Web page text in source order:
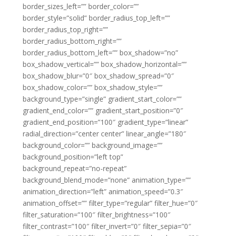
border_sizes_left=”” border_color=””
border_style=”solid” border_radius_top_left=””
border_radius_top_right=””
border_radius_bottom_right=””
border_radius_bottom_left=”” box_shadow=”no”
box_shadow_vertical=”” box_shadow_horizontal=””
box_shadow_blur=”0″ box_shadow_spread=”0″
box_shadow_color=”” box_shadow_style=””
background_type=”single” gradient_start_color=””
gradient_end_color=”” gradient_start_position=”0″
gradient_end_position=”100″ gradient_type=”linear”
radial_direction=”center center” linear_angle=”180″
background_color=”” background_image=””
background_position=”left top”
background_repeat=”no-repeat”
background_blend_mode=”none” animation_type=””
animation_direction=”left” animation_speed=”0.3″
animation_offset=”” filter_type=”regular” filter_hue=”0″
filter_saturation=”100″ filter_brightness=”100″
filter_contrast=”100″ filter_invert=”0″ filter_sepia=”0″